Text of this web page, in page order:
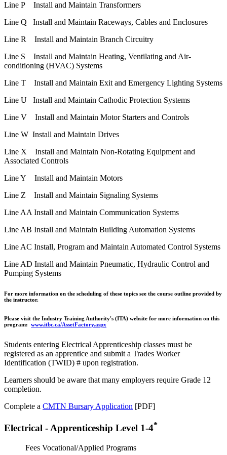
Line P Install and Maintain Transformers
Line Q Install and Maintain Raceways, Cables and Enclosures
Line R Install and Maintain Branch Circuitry
Line S Install and Maintain Heating, Ventilating and Air-
conditioning (HVAC) Systems
Line T Install and Maintain Exit and Emergency Lighting Systems
Line U Install and Maintain Cathodic Protection Systems
Line V Install and Maintain Motor Starters and Controls
Line W Install and Maintain Drives
Line X Install and Maintain Non-Rotating Equipment and
Associated Controls
Line Y Install and Maintain Motors
Line Z Install and Maintain Signaling Systems
Line AA Install and Maintain Communication Systems
Line AB Install and Maintain Building Automation Systems
Line AC Install, Program and Maintain Automated Control Systems
Line AD Install and Maintain Pneumatic, Hydraulic Control and
Pumping Systems
For more information on the scheduling of these topics see the course outline provided by
the instructor.
Please visit the Industry Training Authority's (ITA) website for more information on this
program: www.itbc.ca/AssetFactory.aspx
Students entering Electrical Apprenticeship classes must be
registered as an apprentice and submit a Trades Worker
Identification (TWID) # upon registration.
Learners should be aware that many employers require Grade 12
completion.
Complete a CMTN Bursary Application [PDF]
Electrical - Apprenticeship Level 1-4*
Fees Vocational/Applied Programs